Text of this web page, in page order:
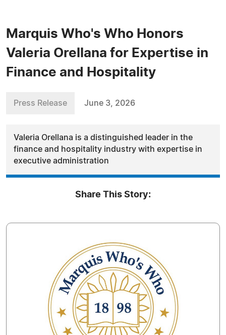
Marquis Who's Who Honors
Valeria Orellana for Expertise in
Finance and Hospitality
Press Release June 3, 2026
Valeria Orellana is a distinguished leader in the
finance and hospitality industry with expertise in
executive administration
Share This Story: